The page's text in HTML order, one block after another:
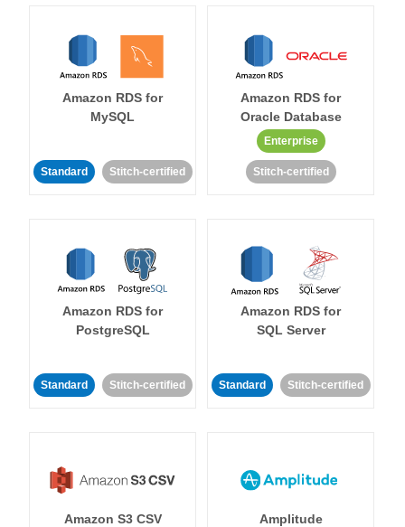
Amazon RDS for
MySQL
Standard Stitch-certified
Amazon RDS for
Oracle Database
Enterprise
Stitch-certified
Amazon RDS for
PostgreSQL
Standard Stitch-certified
Amazon RDS for
SQL Server
Standard Stitch-certified
Amazon S3 CSV Amplitude